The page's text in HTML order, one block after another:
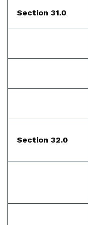
Section 31.0
Section 32.0